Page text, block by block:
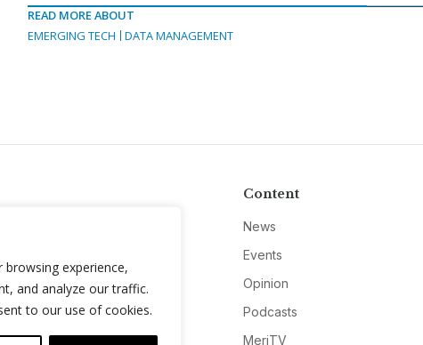
experience,
and analyze our traffic.
to our use of cookies.
READ MORE ABOUT
EMERGING TECH
DATA MANAGEMENT
Content
News
Events
Opinion
Podcasts
MeriTV